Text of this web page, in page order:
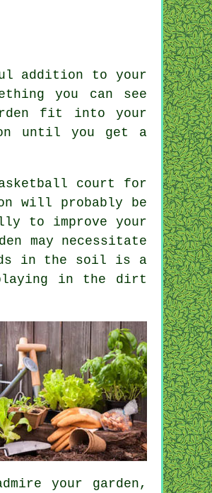
addition to your
you can see
fit into your
until you get a
court for
will probably be
to improve your
may necessitate
in the soil is a
in the dirt
your garden,